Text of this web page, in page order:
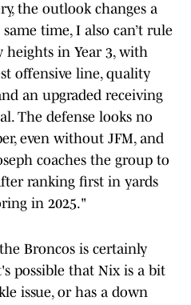
the outlook changes a
time, I also can’t rule
heights in Year 3, with
offensive line, quality
an upgraded receiving
The defense looks no
even without JFM, and
coaches the group to
ranking first in yards
in 2025."
Broncos is certainly
possible that Nix is a bit
issue, or has a down